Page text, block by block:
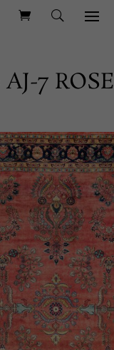
AJ-7 ROSE